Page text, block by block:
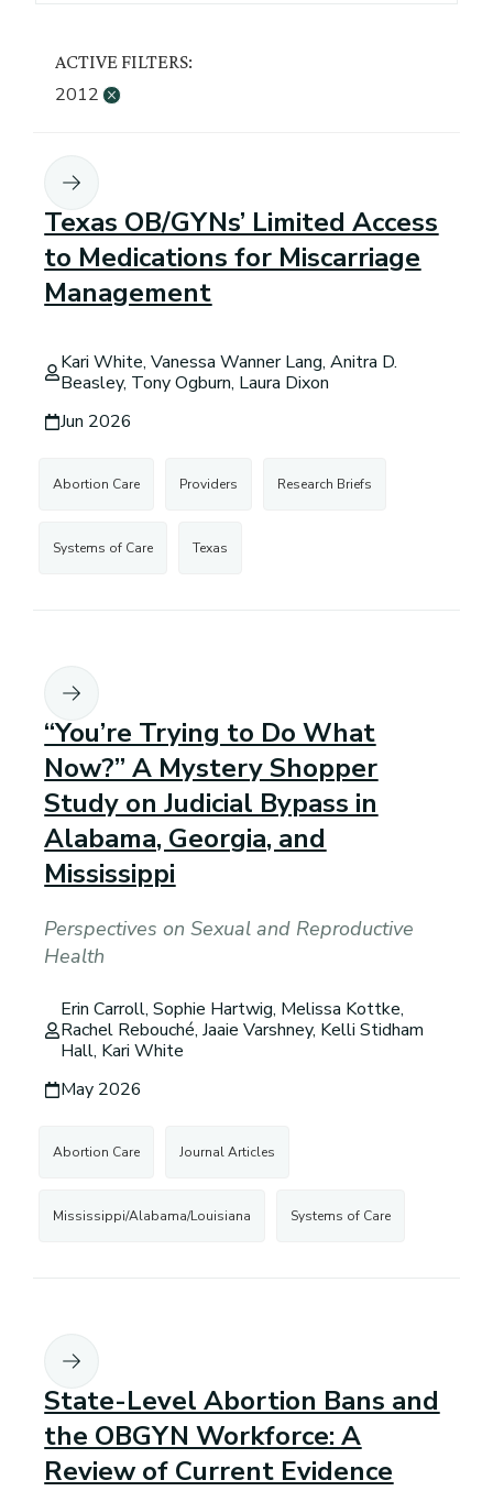
ACTIVE FILTERS:
2012 ×
Texas OB/GYNs’ Limited Access
to Medications for Miscarriage
Management
Kari White, Vanessa Wanner Lang, Anitra D.
Beasley, Tony Ogburn, Laura Dixon
Jun 2026
Abortion Care Providers Research Briefs
Systems of Care Texas
“You’re Trying to Do What
Now?” A Mystery Shopper
Study on Judicial Bypass in
Alabama, Georgia, and
Mississippi
Perspectives on Sexual and Reproductive
Health
Erin Carroll, Sophie Hartwig, Melissa Kottke,
Rachel Rebouché, Jaaie Varshney, Kelli Stidham
Hall, Kari White
May 2026
Abortion Care Journal Articles
Mississippi/Alabama/Louisiana Systems of Care
State-Level Abortion Bans and
the OBGYN Workforce: A
Review of Current Evidence